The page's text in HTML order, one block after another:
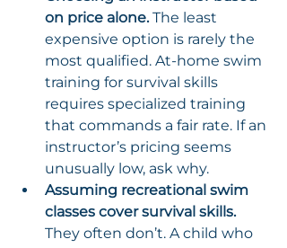
on price alone. The least
expensive option is rarely the
most qualified. At-home swim
training for survival skills
requires specialized training
that commands a fair rate. If an
instructor’s pricing seems
unusually low, ask why.
Assuming recreational swim
classes cover survival skills.
They often don’t. A child who